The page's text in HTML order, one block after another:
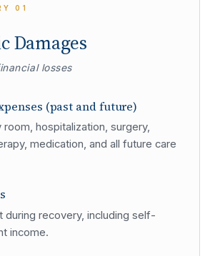
01
Damages
losses
(past and future)
room, hospitalization, surgery,
medication, and all future care
during recovery, including self-
income.